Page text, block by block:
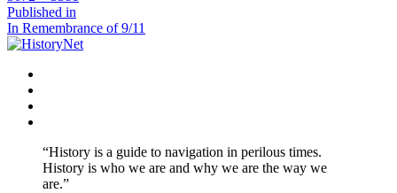
size
Post
navigation
Published in
In Remembrance of 9/11
“History is a guide to navigation in perilous times.
History is who we are and why we are the way we
are.”